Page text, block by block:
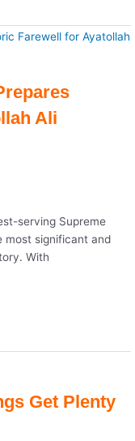
Ali
serving Supreme
most significant and
With
Get Plenty